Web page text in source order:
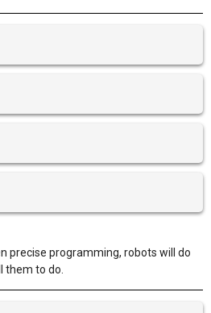
precise programming, robots will do
them to do.